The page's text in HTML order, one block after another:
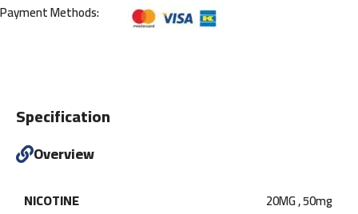
Payment Methods:
Specification
Overview
NICOTINE 20MG,50mg